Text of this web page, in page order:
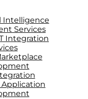
Intelligence
Services
Integration
Application